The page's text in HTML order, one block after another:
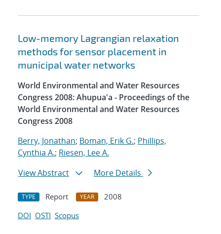
Low-memory Lagrangian relaxation
methods for sensor placement in
municipal water networks
World Environmental and Water Resources
Congress 2008: Ahupua'a - Proceedings of the
World Environmental and Water Resources
Congress 2008
Berry, Jonathan; Boman, Erik G.; Phillips,
Cynthia A.; Riesen, Lee A.
View Abstract
More Details
TYPE Report YEAR
2008
DOI OSTI Scopus